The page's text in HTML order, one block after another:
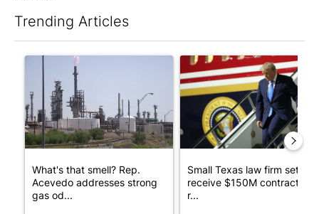
Trending Articles
A trending article titled "What's that smell? Rep. Acevedo
What's that smell? Rep.
Acevedo addresses strong
gas od...
A trending article titled
Small Texas law firm set to
receive $150M contract to
r...